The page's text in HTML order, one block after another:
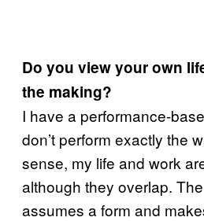
Do you view your own
the making?
I have a performance-
don’t perform exactly the
sense, my life and work
although they overlap.
assumes a form and